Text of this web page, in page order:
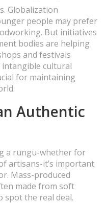
Globalization
people may prefer
But initiatives
bodies are helping
and festivals
cultural
for maintaining
Authentic
a rungu-whether for
artisans-it’s important
Mass-produced
made from soft
spot the real deal.